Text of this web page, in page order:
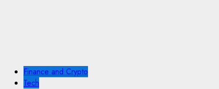
Finance and Crypto
Tech